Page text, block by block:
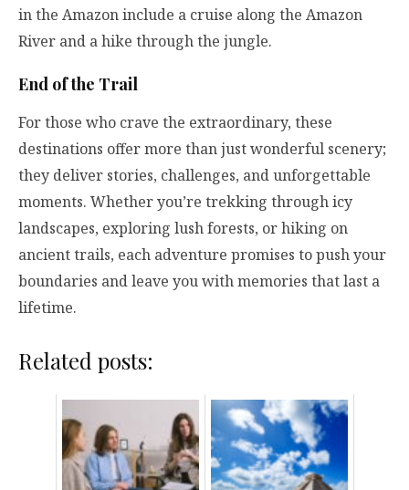
in the Amazon include a cruise along the Amazon
River and a hike through the jungle.
End of the Trail
For those who crave the extraordinary, these
destinations offer more than just wonderful scenery;
they deliver stories, challenges, and unforgettable
moments. Whether you’re trekking through icy
landscapes, exploring lush forests, or hiking on
ancient trails, each adventure promises to push your
boundaries and leave you with memories that last a
lifetime.
Related posts: